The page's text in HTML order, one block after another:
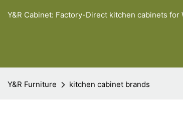
Y&R Cabinet: Factory-Direct kitchen cabinets for
Y&R Furniture kitchen cabinet brands